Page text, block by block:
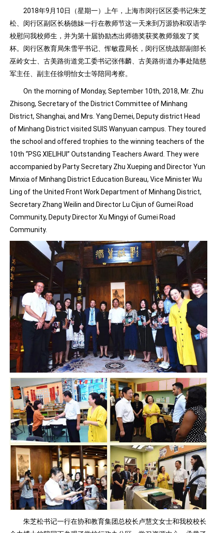
2018年9月10日（星期一）上午，上海市闵行区区委书记朱芝
松、闵行区副区长杨德妹一行在教师节这一天来到万源协和双语学
校慰问我校师生，并为第十届协励杰出师德奖获奖教师颁发了奖
杯。闵行区教育局朱雪平书记、恽敏霞局长，闵行区统战部副部长
巫岭女士、古美路街道党工委书记张伟麟、古美路街道办事处陆慈
军主任、副主任徐明怡女士等陪同考察。
On the morning of Monday, September 10th, 2018, Mr. Zhu
Zhisong, Secretary of the District Committee of Minhang
District, Shanghai, and Mrs. Yang Demei, Deputy district Head
of Minhang District visited SUIS Wanyuan campus. They toured
the school and offered trophies to the winning teachers of the
10th “PSG XIELIHUI” Outstanding Teachers Award. They were
accompanied by Party Secretary Zhu Xueping and Director Yun
Minxia of Minhang District Education Bureau, Vice Minister Wu
Ling of the United Front Work Department of Minhang District,
Secretary Zhang Weilin and Director Lu Cijun of Gumei Road
Community, Deputy Director Xu Mingyi of Gumei Road
Community.
朱芝松书记一行在协和教育集团总校长卢慧文女士和我校校长